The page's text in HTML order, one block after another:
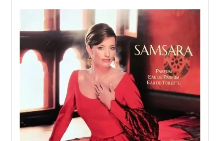
Daly